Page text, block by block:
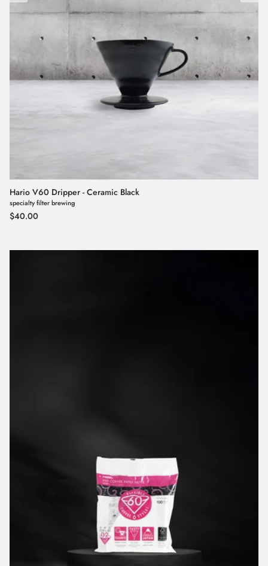
Hario V60 Dripper - Ceramic Black
specialty filter brewing
Regular price
$40.00